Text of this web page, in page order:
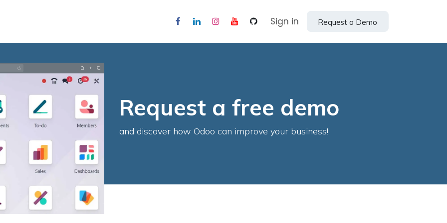
Appointment Jobs Help Sign in Request a Demo
Request a free demo
and discover how Odoo can improve your business!